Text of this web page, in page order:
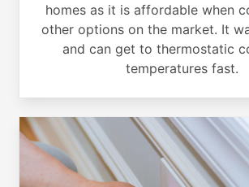
homes as it is affordable when
other options on the market. It
and can get to thermostatic
temperatures fast.